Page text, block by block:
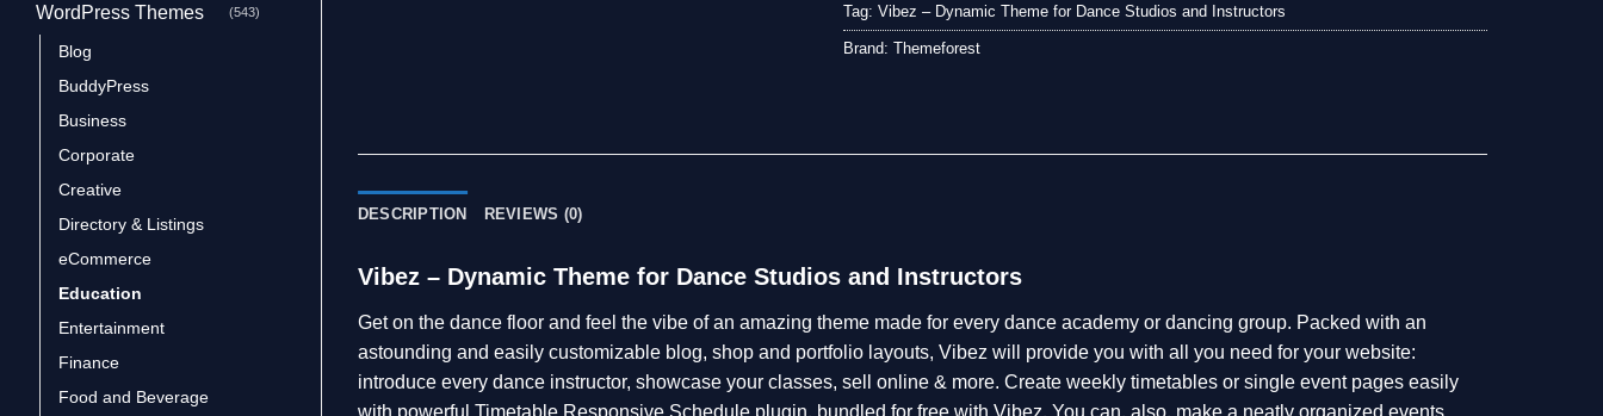
WordPress Themes (543)
Blog
BuddyPress
Business
Corporate
Creative
Directory & Listings
eCommerce
Education
Entertainment
Finance
Food and Beverage
Tag: Vibez – Dynamic Theme for Dance Studios and Instructors
Brand: Themeforest
DESCRIPTION REVIEWS (0)
Vibez – Dynamic Theme for Dance Studios and Instructors
Get on the dance floor and feel the vibe of an amazing theme made for every dance academy or dancing group. Packed with an
astounding and easily customizable blog, shop and portfolio layouts, Vibez will provide you with all you need for your website:
introduce every dance instructor, showcase your classes, sell online & more. Create weekly timetables or single event pages easily
with powerful Timetable Responsive Schedule plugin, bundled for free with Vibez. You can, also, make a neatly organized events